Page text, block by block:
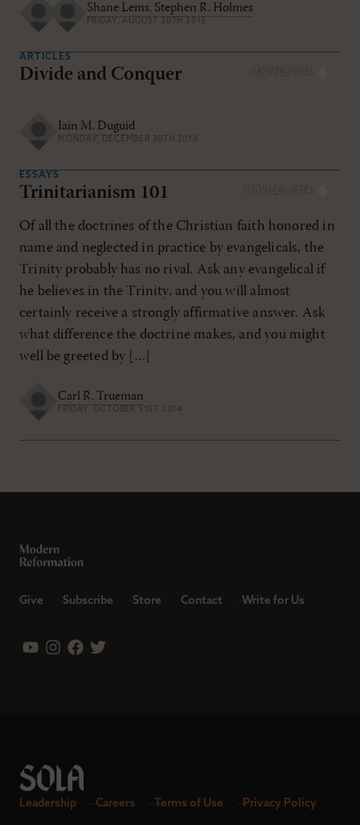
Shane Lems, Stephen R. Holmes
FRIDAY, AUGUST 30TH 2013
JAN/FEB 2014
ARTICLES
Divide and Conquer
Iain M. Duguid
MONDAY, DECEMBER 30TH 2013
NOV/DEC 2014
ESSAYS
Trinitarianism 101
Of all the doctrines of the Christian faith honored in
name and neglected in practice by evangelicals, the
Trinity probably has no rival. Ask any evangelical if
he believes in the Trinity, and you will almost
certainly receive a strongly affirmative answer. Ask
what difference the doctrine makes, and you might
well be greeted by […]
Carl R. Trueman
FRIDAY, OCTOBER 31ST 2014
Give Subscribe Store Contact Write for Us
Leadership Careers Terms of Use Privacy Policy